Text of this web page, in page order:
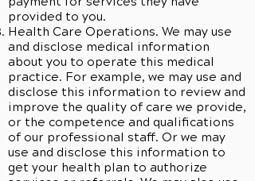
provided to you.
Health Care Operations. We may use
and disclose medical information
about you to operate this medical
practice. For example, we may use and
disclose this information to review and
improve the quality of care we provide,
or the competence and qualifications
of our professional staff. Or we may
use and disclose this information to
get your health plan to authorize